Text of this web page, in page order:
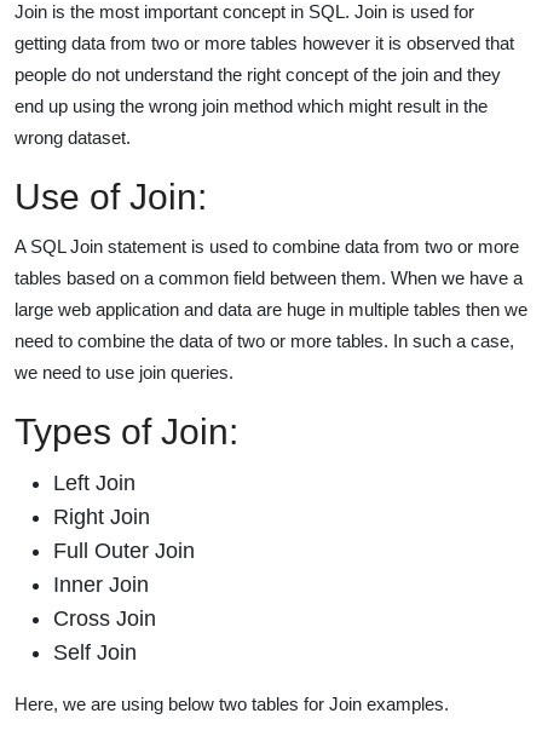
Join is the most important concept in SQL. Join is used for
getting data from two or more tables however it is observed that
people do not understand the right concept of the join and they
end up using the wrong join method which might result in the
wrong dataset.
Use of Join:
A SQL Join statement is used to combine data from two or more
tables based on a common field between them. When we have a
large web application and data are huge in multiple tables then we
need to combine the data of two or more tables. In such a case,
we need to use join queries.
Types of Join:
Left Join
Right Join
Full Outer Join
Inner Join
Cross Join
Self Join
Here, we are using below two tables for Join examples.